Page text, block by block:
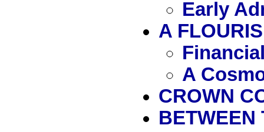
Early
A
A
CROWN
BETWEEN